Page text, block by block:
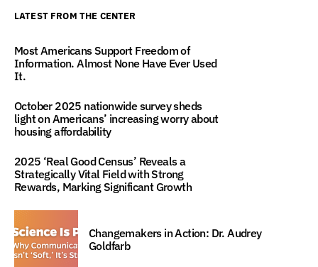
LATEST FROM THE CENTER
Most Americans Support Freedom of
Information. Almost None Have Ever Used
It.
October 2025 nationwide survey sheds
light on Americans’ increasing worry about
housing affordability
2025 ‘Real Good Census’ Reveals a
Strategically Vital Field with Strong
Rewards, Marking Significant Growth
Changemakers in Action: Dr. Audrey
Goldfarb